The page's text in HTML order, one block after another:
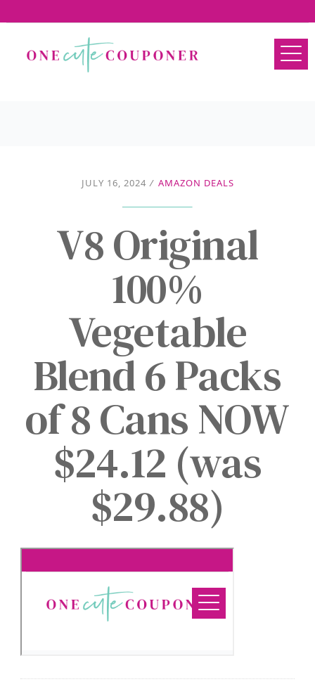
JULY 16, 2024 / AMAZON DEALS
V8 Original
100%
Vegetable
Blend 6 Packs
of 8 Cans NOW
$24.12 (was
$29.88)